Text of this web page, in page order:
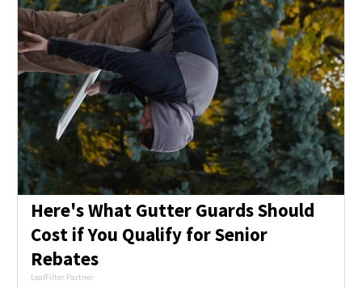
Here's What Gutter Guards Should
Cost if You Qualify for Senior
Rebates
LeafFilter Partner